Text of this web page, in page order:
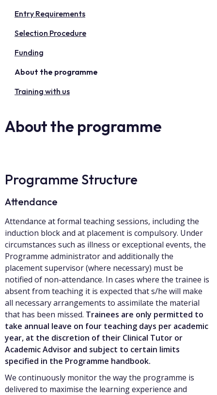
Entry Requirements
Selection Procedure
Funding
About the programme
Training with us
About the programme
Programme Structure
Attendance
Attendance at formal teaching sessions, including the
induction block and at placement is compulsory. Under
circumstances such as illness or exceptional events, the
Programme administrator and additionally the
placement supervisor (where necessary) must be
notified of non-attendance. In cases where the trainee is
absent from teaching it is expected that s/he will make
all necessary arrangements to assimilate the material
that has been missed. Trainees are only permitted to
take annual leave on four teaching days per academic
year, at the discretion of their Clinical Tutor or
Academic Advisor and subject to certain limits
specified in the Programme handbook.
We continuously monitor the way the programme is
delivered to maximise the learning experience and